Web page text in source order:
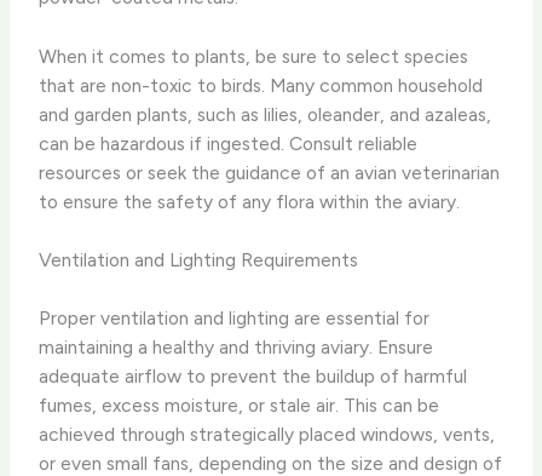
When it comes to plants, be sure to select species
that are non-toxic to birds. Many common household
and garden plants, such as lilies, oleander, and azaleas,
can be hazardous if ingested. Consult reliable
resources or seek the guidance of an avian veterinarian
to ensure the safety of any flora within the aviary.
Ventilation and Lighting Requirements
Proper ventilation and lighting are essential for
maintaining a healthy and thriving aviary. Ensure
adequate airflow to prevent the buildup of harmful
fumes, excess moisture, or stale air. This can be
achieved through strategically placed windows, vents,
or even small fans, depending on the size and design of